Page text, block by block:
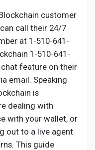
customer
call their 24/7
at 1-510-641-
1-510-641-
chat feature on their
email. Speaking
is
dealing with
with your wallet, or
out to a live agent
This guide